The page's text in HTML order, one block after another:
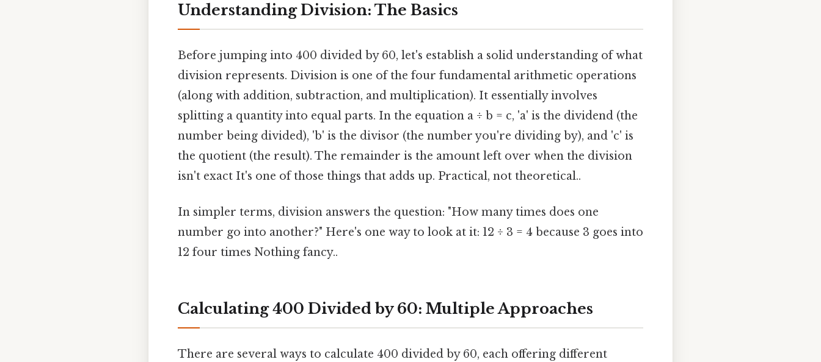
Understanding Division: The Basics
Before jumping into 400 divided by 60, let's establish a solid understanding of what
division represents. Division is one of the four fundamental arithmetic operations
(along with addition, subtraction, and multiplication). It essentially involves
splitting a quantity into equal parts. In the equation a ÷ b = c, 'a' is the dividend (the
number being divided), 'b' is the divisor (the number you're dividing by), and 'c' is
the quotient (the result). The remainder is the amount left over when the division
isn't exact It's one of those things that adds up. Practical, not theoretical..
In simpler terms, division answers the question: "How many times does one
number go into another?" Here's one way to look at it: 12 ÷ 3 = 4 because 3 goes into
12 four times Nothing fancy..
Calculating 400 Divided by 60: Multiple Approaches
There are several ways to calculate 400 divided by 60, each offering different